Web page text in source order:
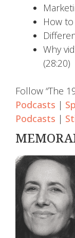
How
Why
(28:20)
Follow “The
Podcasts |
Podcasts |